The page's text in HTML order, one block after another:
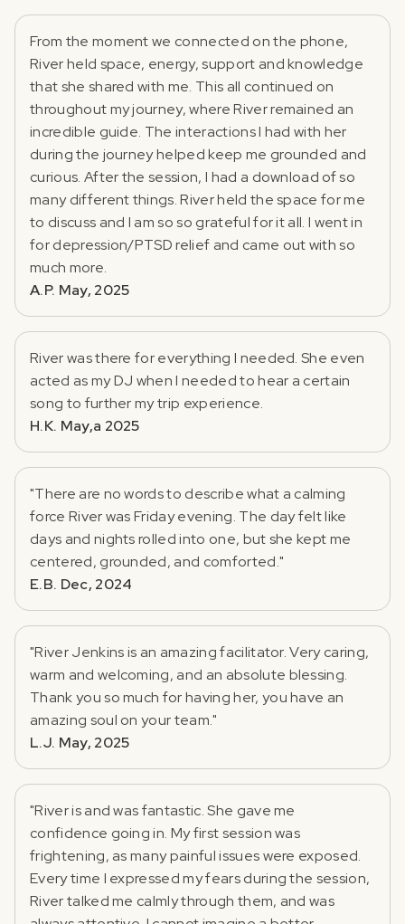
From the moment we connected on the phone,
River held space, energy, support and knowledge
that she shared with me. This all continued on
throughout my journey, where River remained an
incredible guide. The interactions I had with her
during the journey helped keep me grounded and
curious. After the session, I had a download of so
many different things. River held the space for me
to discuss and I am so so grateful for it all. I went in
for depression/PTSD relief and came out with so
much more.
A.P. May, 2025
River was there for everything I needed. She even
acted as my DJ when I needed to hear a certain
song to further my trip experience.
H.K. May,a 2025
"There are no words to describe what a calming
force River was Friday evening. The day felt like
days and nights rolled into one, but she kept me
centered, grounded, and comforted."
E.B. Dec, 2024
"River Jenkins is an amazing facilitator. Very caring,
warm and welcoming, and an absolute blessing.
Thank you so much for having her, you have an
amazing soul on your team."
L.J. May, 2025
"River is and was fantastic. She gave me
confidence going in. My first session was
frightening, as many painful issues were exposed.
Every time I expressed my fears during the session,
River talked me calmly through them, and was